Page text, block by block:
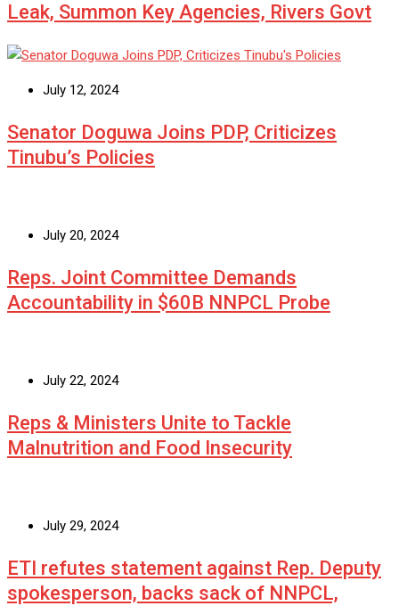
Leak, Summon Key Agencies, Rivers Govt
July 12, 2024
Senator Doguwa Joins PDP, Criticizes
Tinubu’s Policies
July 20, 2024
Reps. Joint Committee Demands
Accountability in $60B NNPCL Probe
July 22, 2024
Reps & Ministers Unite to Tackle
Malnutrition and Food Insecurity
July 29, 2024
ETI refutes statement against Rep. Deputy
spokesperson, backs sack of NNPCL,